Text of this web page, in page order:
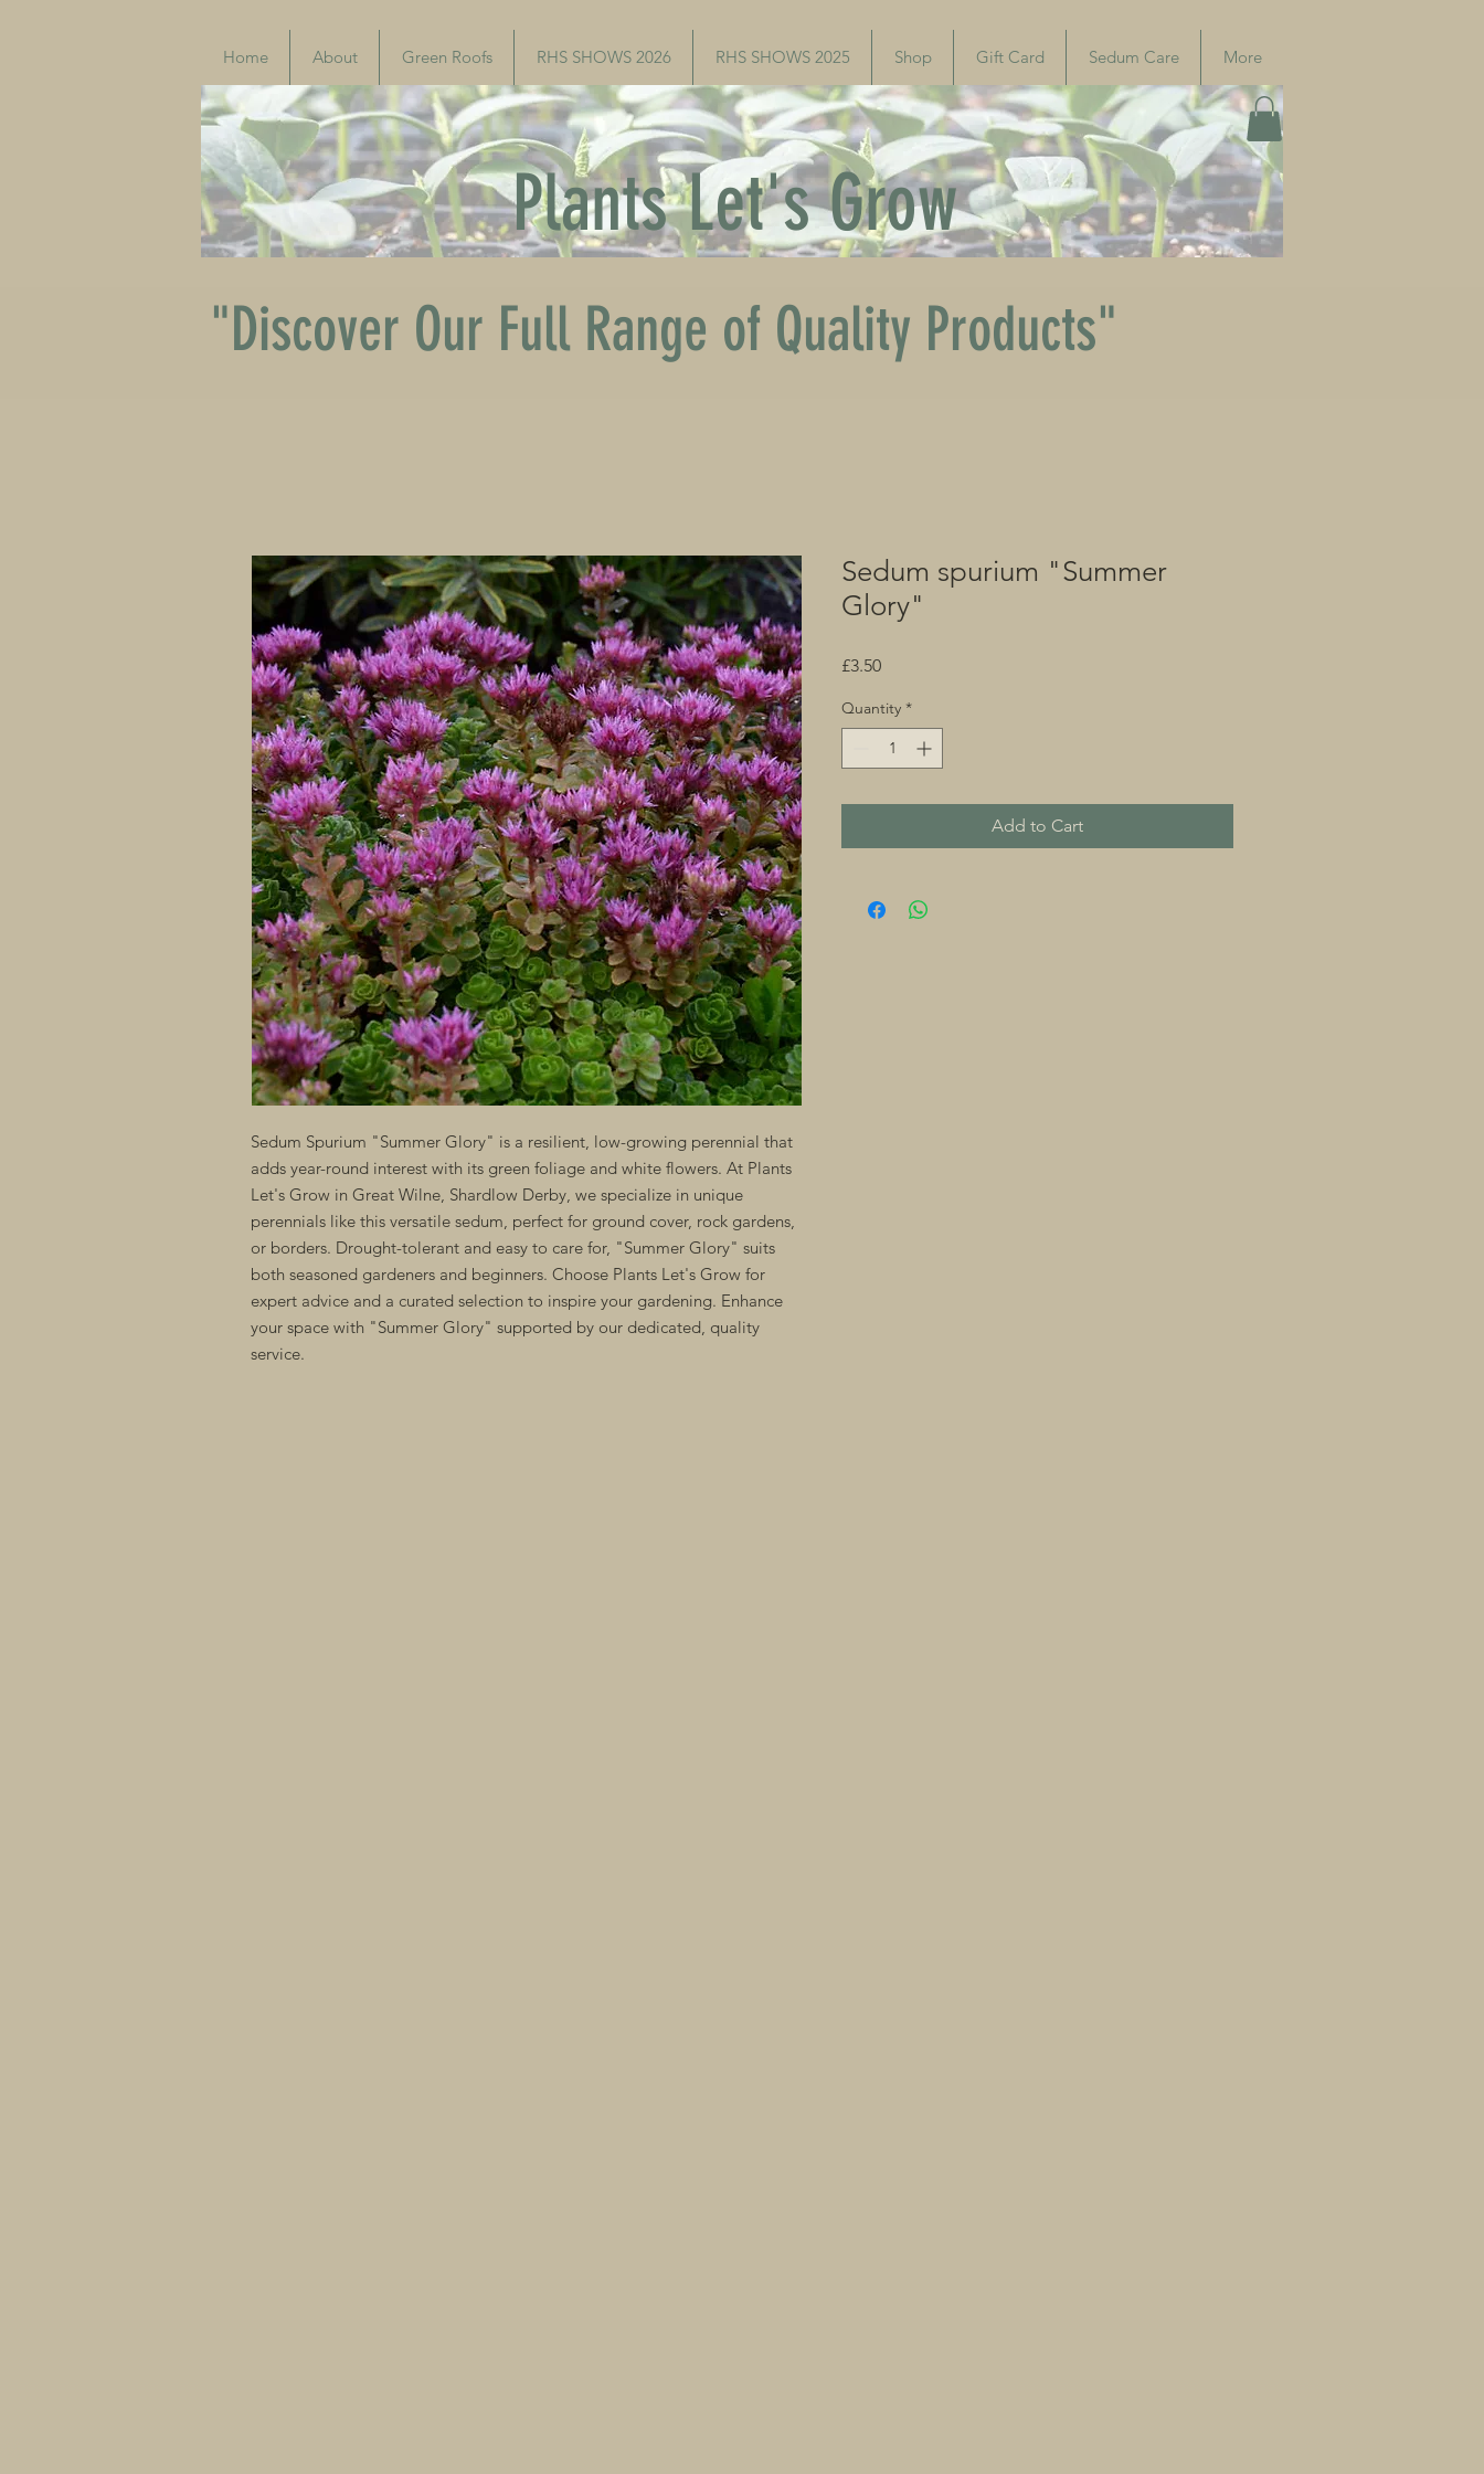
Home About Green Roofs RHS SHOWS 2026 RHS SHOWS 2025 Shop Gift Card Sedum Care More
Plants Let's Grow
"Discover Our Full Range of Quality Products"
Sedum Spurium "Summer Glory" is a resilient, low-growing perennial that
adds year-round interest with its green foliage and white flowers. At Plants
Let's Grow in Great Wilne, Shardlow Derby, we specialize in unique
perennials like this versatile sedum, perfect for ground cover, rock gardens,
or borders. Drought-tolerant and easy to care for, "Summer Glory" suits
both seasoned gardeners and beginners. Choose Plants Let's Grow for
expert advice and a curated selection to inspire your gardening. Enhance
your space with "Summer Glory" supported by our dedicated, quality
service.
Sedum spurium "Summer
Glory"
£3.50Price
Quantity *
Add to Cart